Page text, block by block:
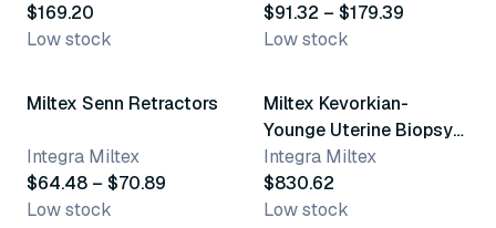
$169.20
Low stock
$91.32 – $179.39
Low stock
2 variants
Miltex Senn Retractors
Integra Miltex
$64.48 – $70.89
Low stock
Miltex Kevorkian-
Younge Uterine Biopsy
Forceps
Integra Miltex
$830.62
Low stock
6 variants 15 variants